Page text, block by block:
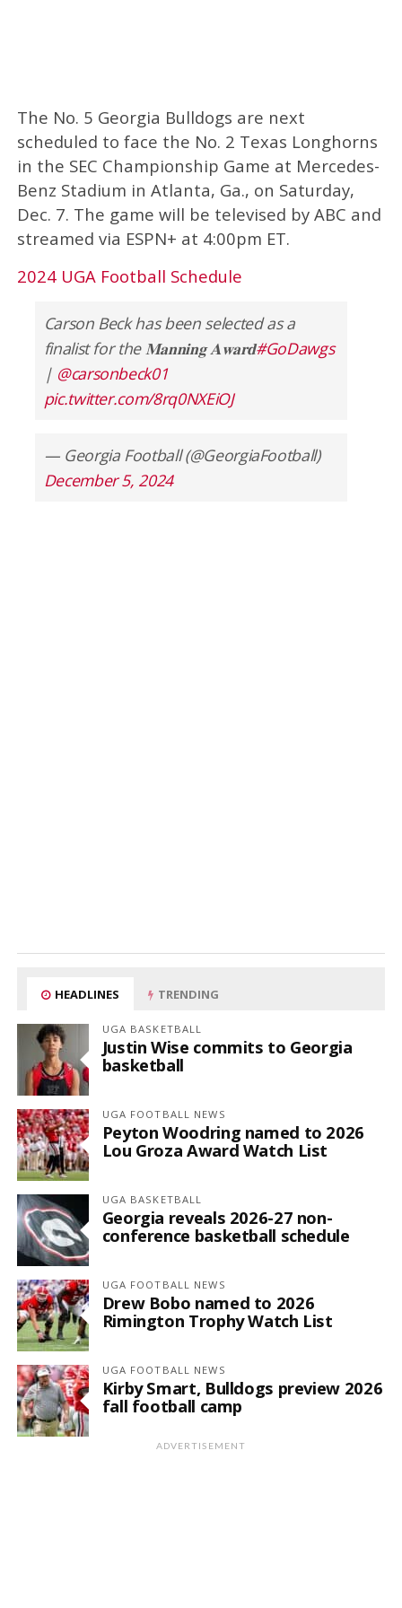
The No. 5 Georgia Bulldogs are next
scheduled to face the No. 2 Texas Longhorns
in the SEC Championship Game at Mercedes-
Benz Stadium in Atlanta, Ga., on Saturday,
Dec. 7. The game will be televised by ABC and
streamed via ESPN+ at 4:00pm ET.
2024 UGA Football Schedule
Carson Beck has been selected as a
finalist for the 𝐌𝐚𝐧𝐧𝐢𝐧𝐠 𝐀𝐰𝐚𝐫𝐝#GoDawgs
| @carsonbeck01
pic.twitter.com/8rq0NXEiOJ
— Georgia Football (@GeorgiaFootball)
December 5, 2024
HEADLINES TRENDING
UGA BASKETBALL
Justin Wise commits to Georgia
basketball
UGA FOOTBALL NEWS
Peyton Woodring named to 2026
Lou Groza Award Watch List
UGA BASKETBALL
Georgia reveals 2026-27 non-
conference basketball schedule
UGA FOOTBALL NEWS
Drew Bobo named to 2026
Rimington Trophy Watch List
UGA FOOTBALL NEWS
Kirby Smart, Bulldogs preview 2026
fall football camp
ADVERTISEMENT